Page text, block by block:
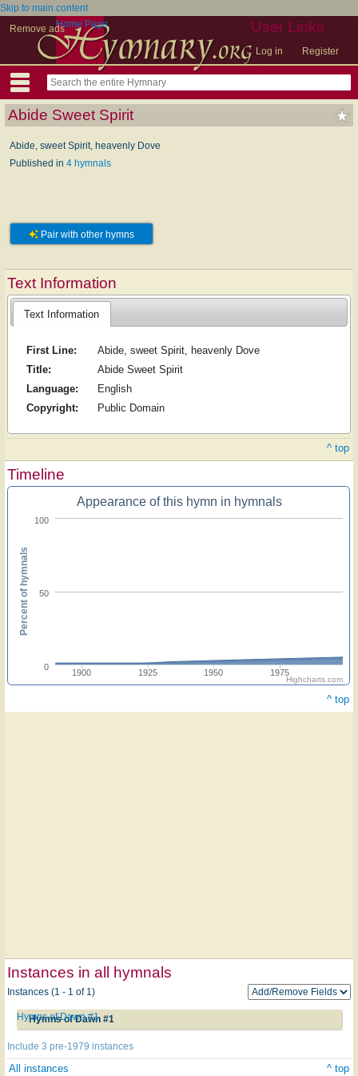
Skip to main content
Remove ads
User Links
Log in Register
Home Page
Abide Sweet Spirit
Abide, sweet Spirit, heavenly Dove
Published in 4 hymnals
Pair with other hymns
Text Information
Text Information
First Line:
Abide, sweet Spirit, heavenly Dove
Title:
Abide Sweet Spirit
Language:
English
Copyright:
Public Domain
^ top
Timeline
Appearance of this hymn in hymnals
1900 1925 1950 1975
0
50
100
Percent of hymnals
Highcharts.com
^ top
Instances in all hymnals
Instances (1 - 1 of 1)
Hymns of Dawn #1
Hymns of Dawn #1
Include 3 pre-1979 instances
All instances ^ top